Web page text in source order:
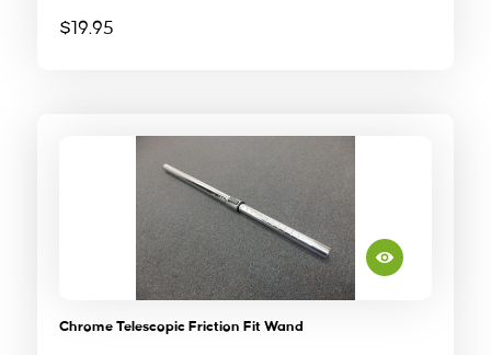
$19.95
Chrome Telescopic Friction Fit Wand